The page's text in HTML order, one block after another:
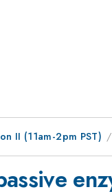
II (11am-2pm PST)